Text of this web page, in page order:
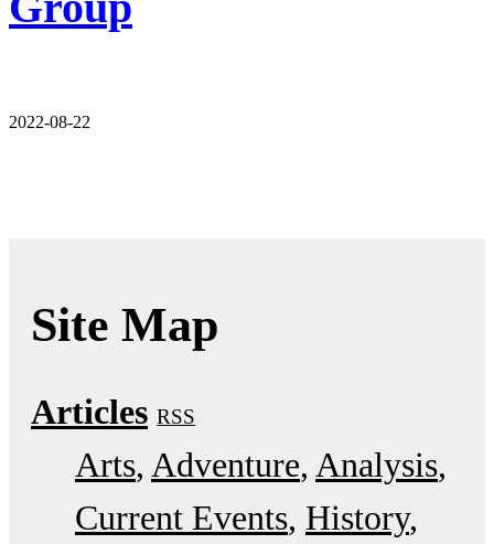
2022-08-22
Site Map
Articles RSS
Arts Adventure Analysis
Current Events History